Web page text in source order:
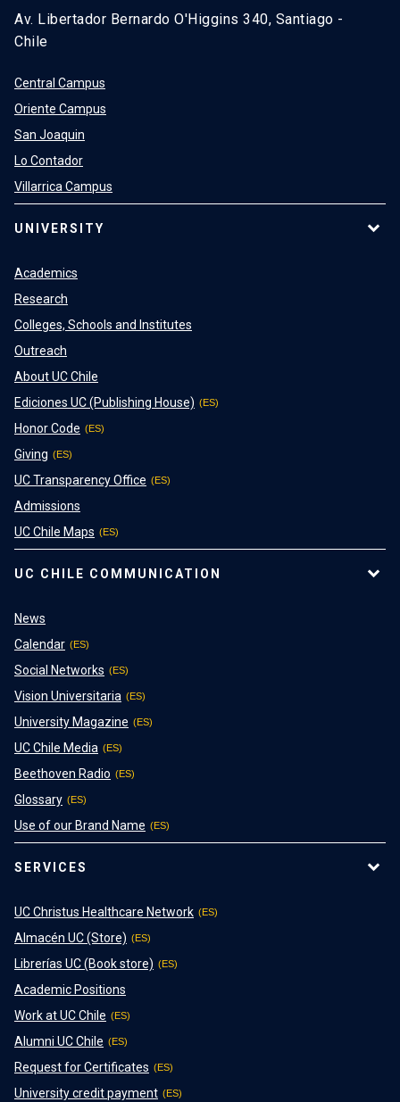
Av. Libertador Bernardo O'Higgins 340, Santiago -
Chile
Central Campus
Oriente Campus
San Joaquin
Lo Contador
Villarrica Campus
UNIVERSITY
Academics
Research
Colleges, Schools and Institutes
Outreach
About UC Chile
Ediciones UC (Publishing House)
Honor Code
Giving
UC Transparency Office
Admissions
UC Chile Maps
UC CHILE COMMUNICATION
News
Calendar
Social Networks
Vision Universitaria
University Magazine
UC Chile Media
Beethoven Radio
Glossary
Use of our Brand Name
SERVICES
UC Christus Healthcare Network
Almacén UC (Store)
Librerías UC (Book store)
Academic Positions
Work at UC Chile
Alumni UC Chile
Request for Certificates
University credit payment